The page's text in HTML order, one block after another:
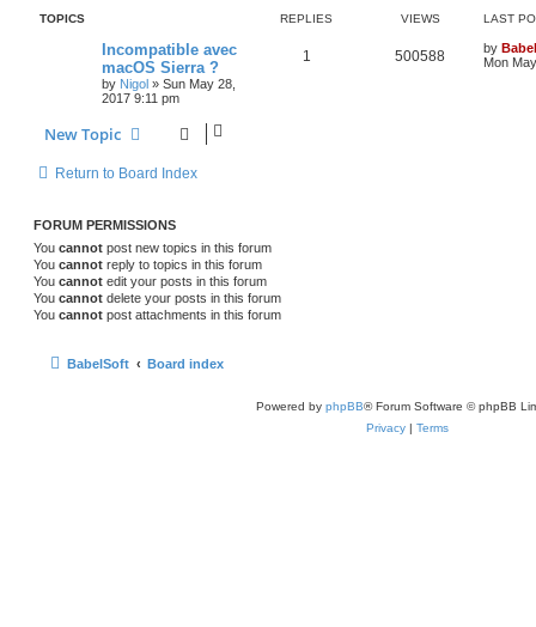
TOPICS REPLIES VIEWS LAST
Incompatible avec
macOS Sierra ?
by Nigol » Sun May 28,
2017 9:11 pm
1 500588 by
Mon
New Topic
Return to Board Index
FORUM PERMISSIONS
You cannot post new topics in this forum
You cannot reply to topics in this forum
You cannot edit your posts in this forum
You cannot delete your posts in this forum
You cannot post attachments in this forum
BabelSoft Board index
Powered by phpBB® Forum Software © phpBB
Privacy | Terms